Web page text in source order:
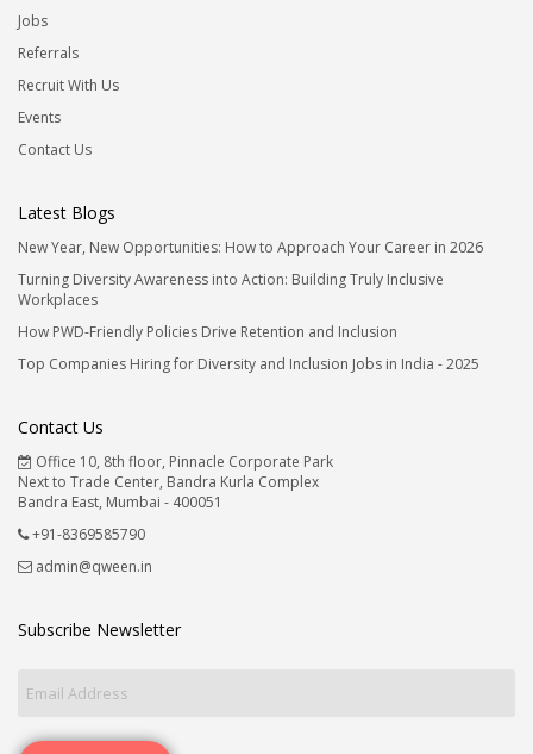
Jobs
Referrals
Recruit With Us
Events
Contact Us
Latest Blogs
New Year, New Opportunities: How to Approach Your Career in 2026
Turning Diversity Awareness into Action: Building Truly Inclusive
Workplaces
How PWD-Friendly Policies Drive Retention and Inclusion
Top Companies Hiring for Diversity and Inclusion Jobs in India - 2025
Contact Us
Office 10, 8th floor, Pinnacle Corporate Park
Next to Trade Center, Bandra Kurla Complex
Bandra East, Mumbai - 400051
+91-8369585790
admin@qween.in
Subscribe Newsletter